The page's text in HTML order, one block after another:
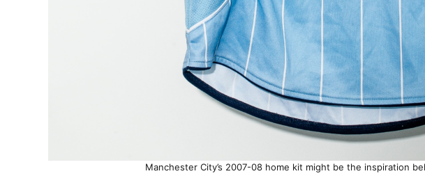
Manchester City’s 2007-08 home kit might be the inspiration